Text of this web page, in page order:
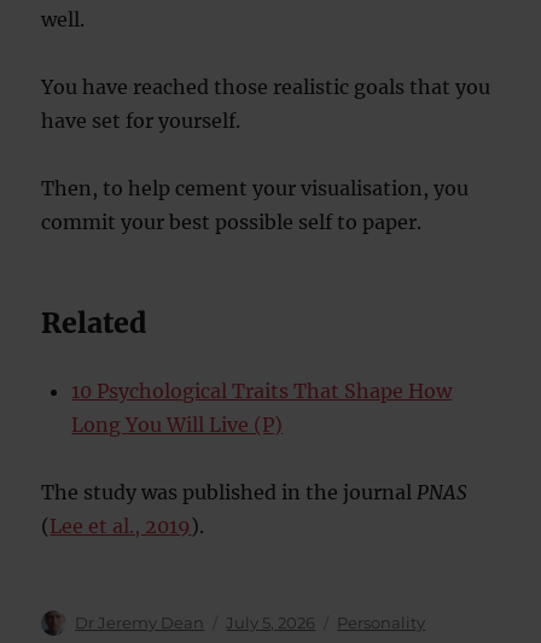
well.
You have reached those realistic goals that you
have set for yourself.
Then, to help cement your visualisation, you
commit your best possible self to paper.
Related
10 Psychological Traits That Shape How
Long You Will Live (P)
The study was published in the journal PNAS
(Lee et al., 2019).
Author
Dr Jeremy Dean
Posted
July 5, 2026 Categories
Personality